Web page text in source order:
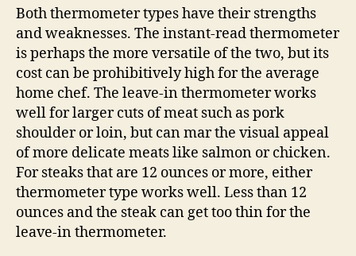
Both thermometer types have their strengths
and weaknesses. The instant-read thermometer
is perhaps the more versatile of the two, but its
cost can be prohibitively high for the average
home chef. The leave-in thermometer works
well for larger cuts of meat such as pork
shoulder or loin, but can mar the visual appeal
of more delicate meats like salmon or chicken.
For steaks that are 12 ounces or more, either
thermometer type works well. Less than 12
ounces and the steak can get too thin for the
leave-in thermometer.